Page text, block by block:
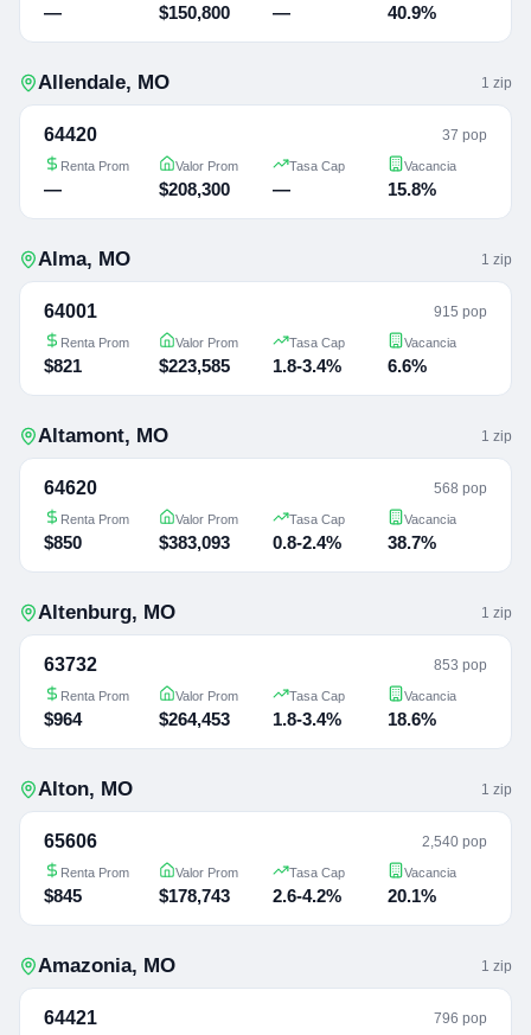
— $150,800 — 40.9%
Allendale, MO 1 zip
64420 37 pop
Renta Prom
—
Valor Prom
$208,300
Tasa Cap
—
Vacancia
15.8%
Alma, MO 1 zip
64001 915 pop
Renta Prom
$821
Valor Prom
$223,585
Tasa Cap
1.8-3.4%
Vacancia
6.6%
Altamont, MO 1 zip
64620 568 pop
Renta Prom
$850
Valor Prom
$383,093
Tasa Cap
0.8-2.4%
Vacancia
38.7%
Altenburg, MO 1 zip
63732 853 pop
Renta Prom
$964
Valor Prom
$264,453
Tasa Cap
1.8-3.4%
Vacancia
18.6%
Alton, MO 1 zip
65606 2,540 pop
Renta Prom
$845
Valor Prom
$178,743
Tasa Cap
2.6-4.2%
Vacancia
20.1%
Amazonia, MO 1 zip
64421 796 pop